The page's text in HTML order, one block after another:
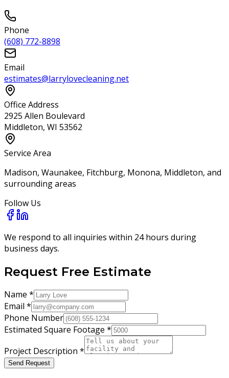
Phone
(608) 772-8898
Email
estimates@larrylovecleaning.net
Office Address
2925 Allen Boulevard
Middleton, WI 53562
Service Area
Madison, Waunakee, Fitchburg, Monona, Middleton, and
surrounding areas
Follow Us
We respond to all inquiries within 24 hours during
business days.
Request Free Estimate
Name *
Email *
Phone Number
Estimated Square Footage *
Project Description *
Send Request